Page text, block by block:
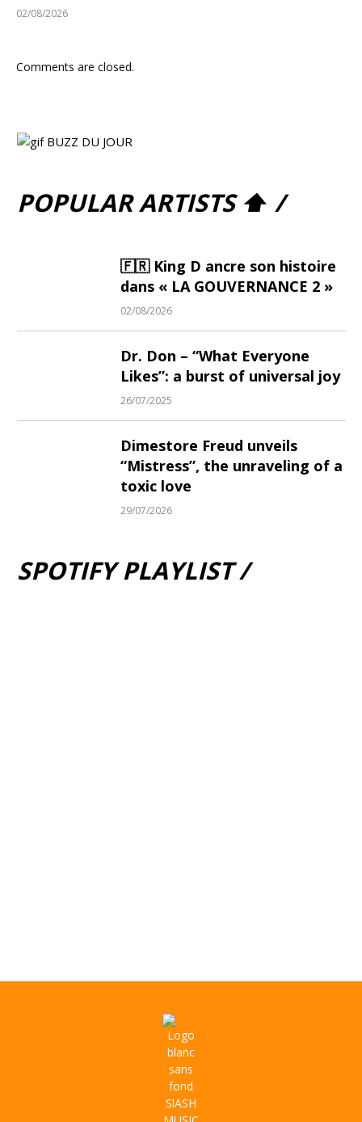
02/08/2026
Comments are closed.
POPULAR ARTISTS ⬆ /
🇫🇷 King D ancre son histoire
dans « LA GOUVERNANCE 2 »
02/08/2026
Dr. Don – “What Everyone
Likes”: a burst of universal joy
26/07/2025
Dimestore Freud unveils
“Mistress”, the unraveling of a
toxic love
29/07/2026
SPOTIFY PLAYLIST /